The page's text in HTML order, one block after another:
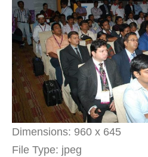
Dimensions: 960 x 645
File Type: jpeg